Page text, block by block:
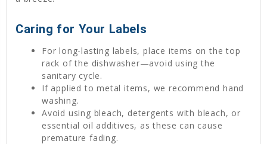
Caring for Your Labels
For long-lasting labels, place items on the top
rack of the dishwasher—avoid using the
sanitary cycle.
If applied to metal items, we recommend hand
washing.
Avoid using bleach, detergents with bleach, or
essential oil additives, as these can cause
premature fading.